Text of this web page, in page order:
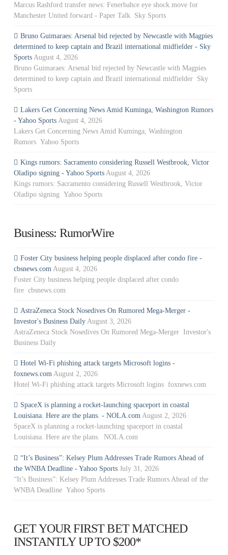
Marcus Rashford transfer news: Fenerbahce eye shock move for
Manchester United forward - Paper Talk Sky Sports
Bruno Guimaraes: Arsenal bid rejected by Newcastle with Magpies
determined to keep captain and Brazil international midfielder - Sky
Sports August 4, 2026
Bruno Guimaraes: Arsenal bid rejected by Newcastle with Magpies
determined to keep captain and Brazil international midfielder Sky
Sports
Lakers Get Concerning News Amid Kuminga, Washington Rumors
- Yahoo Sports August 4, 2026
Lakers Get Concerning News Amid Kuminga, Washington
Rumors Yahoo Sports
Kings rumors: Sacramento considering Russell Westbrook, Victor
Oladipo signing - Yahoo Sports August 4, 2026
Kings rumors: Sacramento considering Russell Westbrook, Victor
Oladipo signing Yahoo Sports
Business: RumorWire
Foster City business helping people displaced after condo fire -
cbsnews.com August 4, 2026
Foster City business helping people displaced after condo
fire cbsnews.com
AstraZeneca Stock Nosedives On Rumored Mega-Merger -
Investor's Business Daily August 3, 2026
AstraZeneca Stock Nosedives On Rumored Mega-Merger Investor's
Business Daily
Hotel Wi-Fi phishing attack targets Microsoft logins -
foxnews.com August 2, 2026
Hotel Wi-Fi phishing attack targets Microsoft logins foxnews.com
SpaceX is planning a rocket-launching spaceport in coastal
Louisiana. Here are the plans. - NOLA.com August 2, 2026
SpaceX is planning a rocket-launching spaceport in coastal
Louisiana. Here are the plans. NOLA.com
“It’s Business”: Kelsey Plum Addresses Trade Rumors Ahead of
the WNBA Deadline - Yahoo Sports July 31, 2026
“It’s Business”: Kelsey Plum Addresses Trade Rumors Ahead of the
WNBA Deadline Yahoo Sports
GET YOUR FIRST BET MATCHED
INSTANTLY UP TO $200*